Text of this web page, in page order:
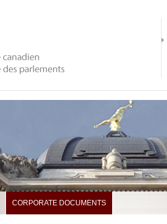
CORPORATE DOCUMENTS